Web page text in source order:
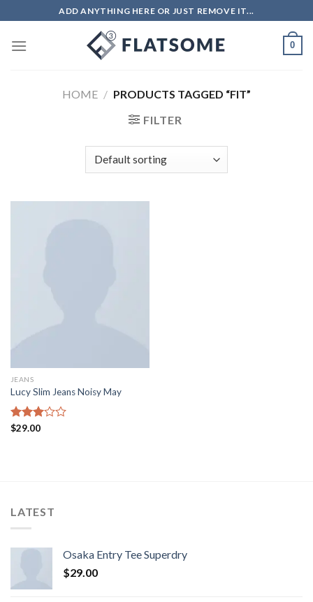
ADD ANYTHING HERE OR JUST REMOVE IT...
0
HOME / PRODUCTS TAGGED “FIT”
FILTER
JEANS
Lucy Slim Jeans Noisy May
Rated
$29.00
LATEST
Osaka Entry Tee Superdry
$29.00